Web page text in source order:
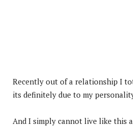
Recently out of a relationship I
its definitely due to my
And I simply cannot live like this